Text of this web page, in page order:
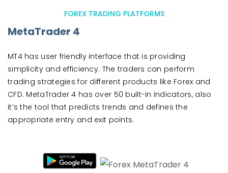
FOREX TRADING PLATFORMS
MetaTrader 4
MT4 has user friendly interface that is providing
simplicity and efficiency. The traders can perform
trading strategies for different products like Forex and
CFD. MetaTrader 4 has over 50 built-in indicators, also
it’s the tool that predicts trends and defines the
appropriate entry and exit points.